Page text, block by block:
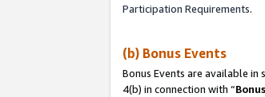
Participation Requirements.
(b) Bonus Events
Bonus Events are available in
4(b) in connection with “